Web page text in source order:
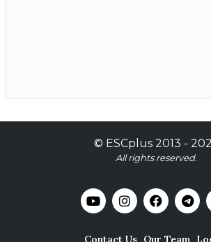
© ESCplus2013 -
All rights reserved.
Contact Us Our Team